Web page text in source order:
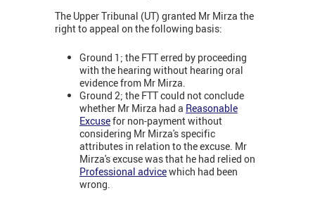
The Upper Tribunal (UT) granted Mr Mirza the
right to appeal on the following basis:
Ground 1; the FTT erred by proceeding
with the hearing without hearing oral
evidence from Mr Mirza.
Ground 2; the FTT could not conclude
whether Mr Mirza had a Reasonable
Excusefor non-payment without
considering Mr Mirza's specific
attributes in relation to the excuse. Mr
Mirza's excuse was that he had relied on
Professional advicewhich had been
wrong.